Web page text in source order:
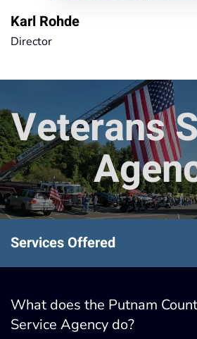
Karl Rohde
Director
Veterans
Services Offered
What does the Putnam
Service Agency do?